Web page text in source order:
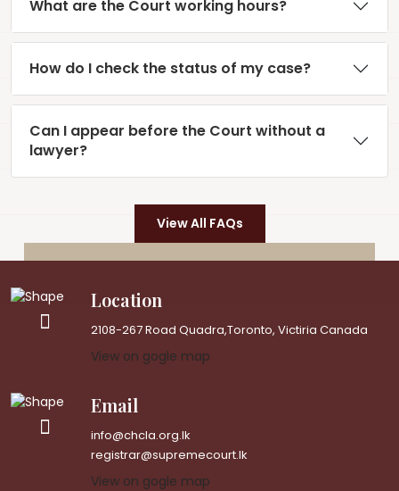
What are the Court working hours?
How do I check the status of my case?
Can I appear before the Court without a
lawyer?
View All FAQs
Location
2108-267 Road Quadra,Toronto, Victiria Canada
View on gogle map
Email
info@chcla.org.lk
registrar@supremecourt.lk
View on gogle map